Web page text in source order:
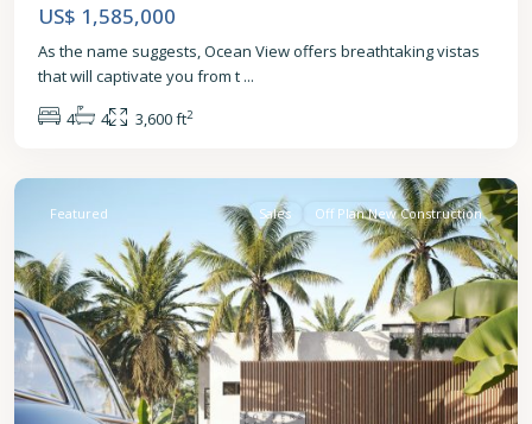
US$ 1,585,000
As the name suggests, Ocean View offers breathtaking vistas
that will captivate you from t ...
4
4 3,600 ft2
St.
Featured Sales Off Plan New Construction